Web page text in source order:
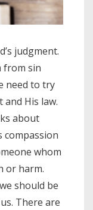
judgment.
from sin
need to try
His law.
about
compassion
whom
or harm.
should be
There are